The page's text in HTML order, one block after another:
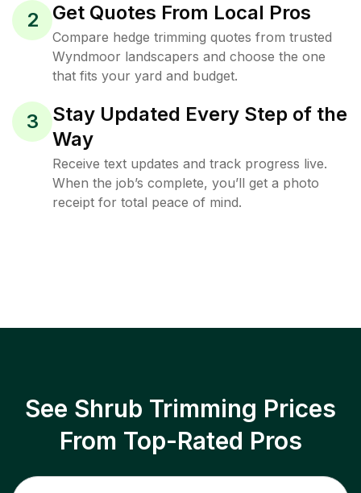
2 Get Quotes From Local Pros
Compare hedge trimming quotes from trusted
Wyndmoor landscapers and choose the one
that fits your yard and budget.
3
Stay Updated Every Step of the
Way
Receive text updates and track progress live.
When the job’s complete, you’ll get a photo
receipt for total peace of mind.
See Shrub Trimming Prices
From Top-Rated Pros